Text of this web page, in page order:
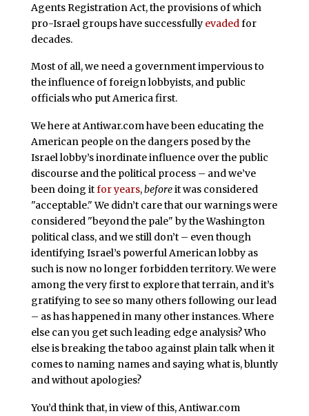
Agents Registration Act, the provisions of which
pro-Israel groups have successfully evaded for
decades.
Most of all, we need a government impervious to
the influence of foreign lobbyists, and public
officials who put America first.
We here at Antiwar.com have been educating the
American people on the dangers posed by the
Israel lobby’s inordinate influence over the public
discourse and the political process – and we’ve
been doing itfor years,beforeit was considered
"acceptable." We didn’t care that our warnings were
considered "beyond the pale" by the Washington
political class, and we still don’t – even though
identifying Israel’s powerful American lobby as
such is now no longer forbidden territory. We were
among the very first to explore that terrain, and it’s
gratifying to see so many others following our lead
– as has happened in many other instances. Where
else can you get such leading edge analysis? Who
else is breaking the taboo against plain talk when it
comes to naming names and saying what is, bluntly
and without apologies?
You’d think that, in view of this, Antiwar.com